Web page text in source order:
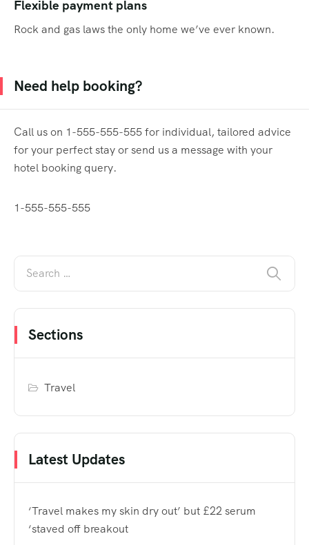
Flexible payment plans
Rock and gas laws the only home we’ve ever known.
Need help booking?
Call us on 1-555-555-555 for individual, tailored advice
for your perfect stay or send us a message with your
hotel booking query.
1-555-555-555
Sections
Travel
Latest Updates
‘Travel makes my skin dry out’ but £22 serum
‘staved off breakout